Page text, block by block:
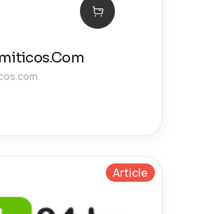
Article